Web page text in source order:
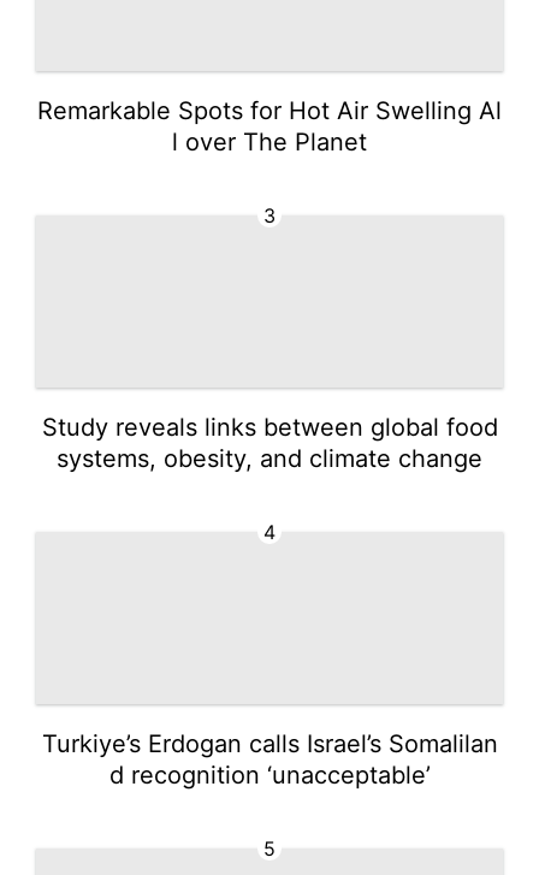
Remarkable Spots for Hot Air Swelling Al
l over The Planet
3
Study reveals links between global food
systems, obesity, and climate change
4
Turkiye’s Erdogan calls Israel’s Somalilan
d recognition ‘unacceptable’
5